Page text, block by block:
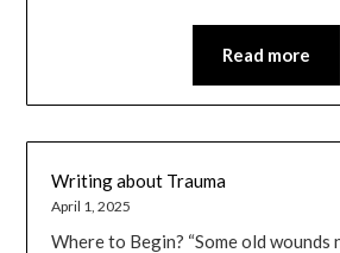
Read more
Writing about Trauma
April 1, 2025
Where to Begin? “Some old wounds